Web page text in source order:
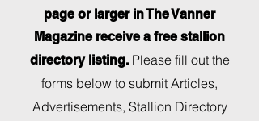
page or larger in The Vanner
Magazine receive a free stallion
directory listing.Please fill out the
forms below to submit Articles,
Advertisements, Stallion Directory